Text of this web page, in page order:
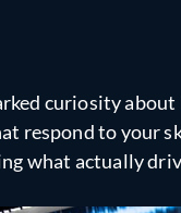
curiosity
respond to your
what actually